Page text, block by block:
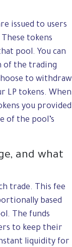
issued to users
tokens
pool. You can
of the trading
to withdraw
LP tokens. When
you provided
of the pool’s
and what
trade. This fee
based
The funds
to keep their
liquidity for